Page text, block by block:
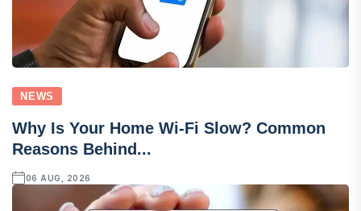
NEWS
Why Is Your Home Wi-Fi Slow? Common
Reasons Behind...
06 AUG, 2026